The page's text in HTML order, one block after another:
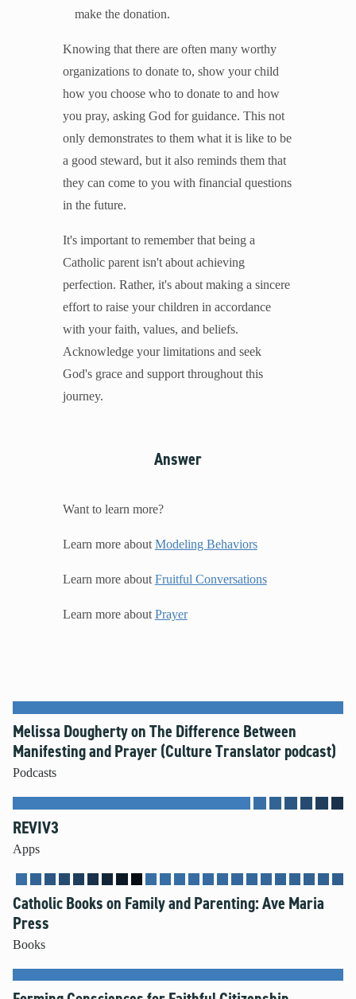
make the donation.
Knowing that there are often many worthy
organizations to donate to, show your child
how you choose who to donate to and how
you pray, asking God for guidance. This not
only demonstrates to them what it is like to be
a good steward, but it also reminds them that
they can come to you with financial questions
in the future.
It's important to remember that being a
Catholic parent isn't about achieving
perfection. Rather, it's about making a sincere
effort to raise your children in accordance
with your faith, values, and beliefs.
Acknowledge your limitations and seek
God's grace and support throughout this
journey.
Answer
Want to learn more?
Learn more about Modeling Behaviors
Learn more about Fruitful Conversations
Learn more about Prayer
Melissa Dougherty on The Difference Between
Manifesting and Prayer (Culture Translator podcast)
Podcasts
REVIV3
Apps
Catholic Books on Family and Parenting: Ave Maria
Press
Books